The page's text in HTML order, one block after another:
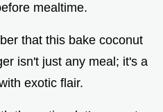
mealtime.
that this bake coconut
isn't just any meal; it's a
exotic flair.